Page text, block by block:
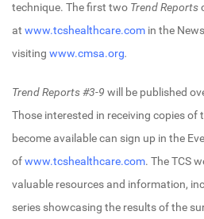
technique. The first two Trend Reports
at www.tcshealthcare.com in the
visiting www.cmsa.org.
Trend Reports#3-9 will be published
Those interested in receiving copies
become available can sign up in the
ofwww.tcshealthcare.com. The TCS
valuable resources and information,
series showcasing the results of the